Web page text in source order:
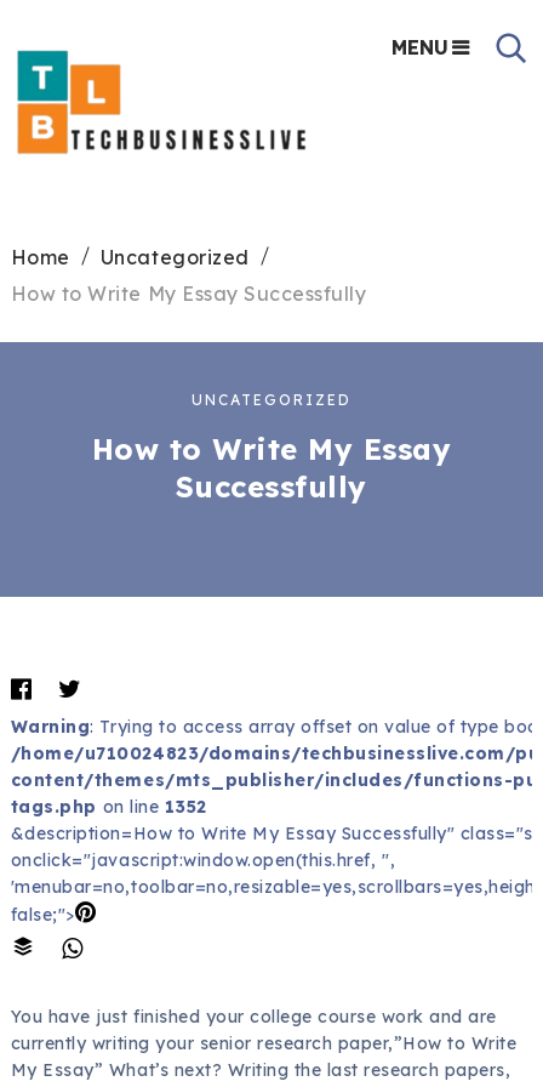
MENU
Home
Uncategorized
How to Write My Essay Successfully
UNCATEGORIZED
How to Write My Essay
Successfully
Warning: Trying to access array offset on value of type
/home/u710024823/domains/techbusinesslive.com/
content/themes/mts_publisher/includes/functions-
tags.php on line 1352
&description=How to Write My Essay Successfully"
onclick="javascript:window.open(this.href, '',
false;">
You have just finished your college course work and are
currently writing your senior research paper,”How to Write
My Essay” What’s next? Writing the last research papers,